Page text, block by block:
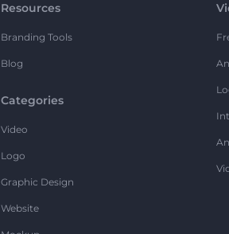
Resources
Branding Tools
Blog
Categories
Video
Logo
Graphic Design
Website